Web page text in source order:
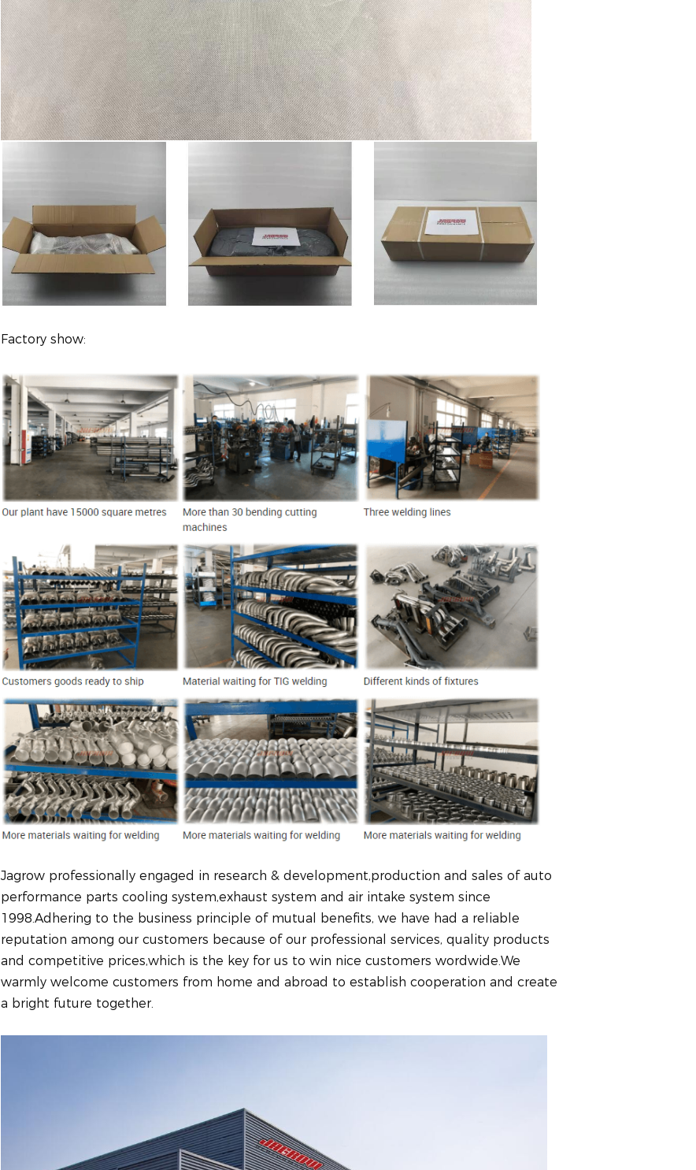
Factory show:
Jagrow professionally engaged in research & development,production and sales of auto
performance parts cooling system,exhaust system and air intake system since
1998.Adhering to the business principle of mutual benefits, we have had a reliable
reputation among our customers because of our professional services, quality products
and competitive prices,which is the key for us to win nice customers wordwide.We
warmly welcome customers from home and abroad to establish cooperation and create
a bright future together.